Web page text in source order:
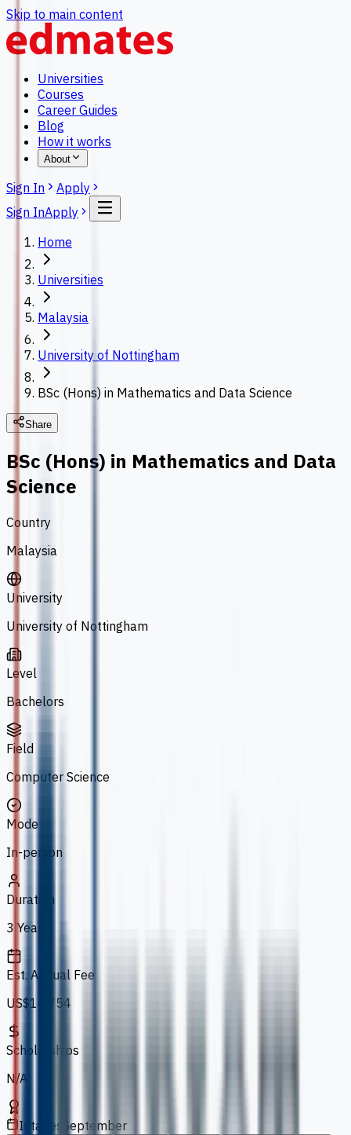
Skip to main content
Universities
Courses
Career Guides
Blog
How it works
About
Sign In
Apply
Sign InApply
Home
Universities
Malaysia
University of Nottingham
BSc (Hons) in Mathematics and Data Science
Share
BSc (Hons) in Mathematics and Data
Science
Country
Malaysia
University
University of Nottingham
Level
Bachelors
Field
Computer Science
Mode
In-person
Duration
3 Years
Est. Annual Fee
US$14,754
Scholarships
N/A
Intakes September